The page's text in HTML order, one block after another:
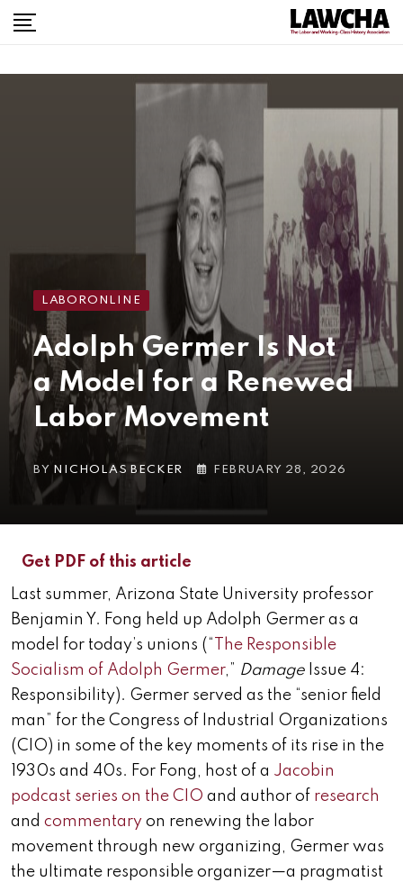
LABORONLINE
Adolph Germer Is Not
a Model for a Renewed
Labor Movement
BY NICHOLAS BECKER FEBRUARY 28, 2026
Get PDF of this article
Last summer, Arizona State University professor
Benjamin Y. Fong held up Adolph Germer as a
model for today’s unions (“
The Responsible
Socialism of Adolph Germer,” Damage Issue 4:
Responsibility). Germer served as the “senior field
man” for the Congress of Industrial Organizations
(CIO) in some of the key moments of its rise in the
1930s and 40s. For Fong, host of a Jacobin
podcast series on the CIO and author of research
and commentary on renewing the labor
movement through new organizing, Germer was
the ultimate responsible organizer—a pragmatist